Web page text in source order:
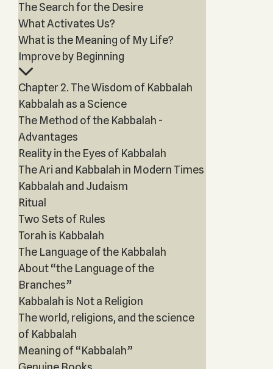
The Search for the Desire
What Activates Us?
What is the Meaning of My Life?
Improve by Beginning
Chapter 2. The Wisdom of Kabbalah
Kabbalah as a Science
The Method of the Kabbalah -
Advantages
Reality in the Eyes of Kabbalah
The Ari and Kabbalah in Modern Times
Kabbalah and Judaism
Ritual
Two Sets of Rules
Torah is Kabbalah
The Language of the Kabbalah
About “the Language of the
Branches”
Kabbalah is Not a Religion
The world, religions, and the science
of Kabbalah
Meaning of “Kabbalah”